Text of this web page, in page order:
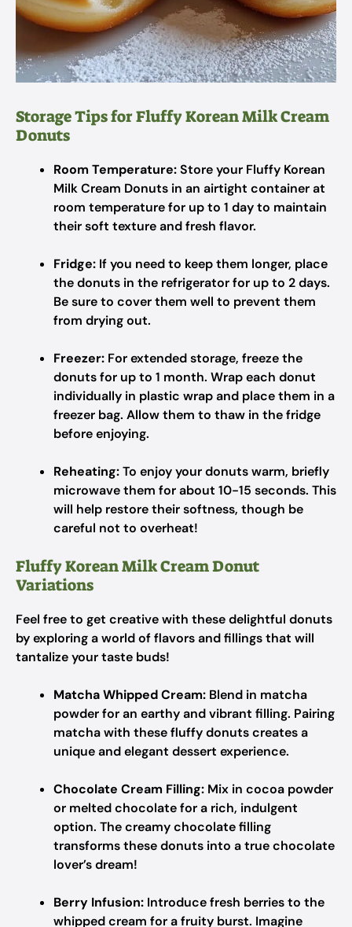
Storage Tips for Fluffy Korean Milk Cream
Donuts
Room Temperature:Store your Fluffy Korean
Milk Cream Donuts in an airtight container at
room temperature for up to 1 day to maintain
their soft texture and fresh flavor.
Fridge: If you need to keep them longer, place
the donuts in the refrigerator for up to 2 days.
Be sure to cover them well to prevent them
from drying out.
Freezer: For extended storage, freeze the
donuts for up to 1 month. Wrap each donut
individually in plastic wrap and place them in a
freezer bag. Allow them to thaw in the fridge
before enjoying.
Reheating:To enjoy your donuts warm, briefly
microwave them for about 10-15 seconds. This
will help restore their softness, though be
careful not to overheat!
Fluffy Korean Milk Cream Donut
Variations
Feel free to get creative with these delightful donuts
by exploring a world of flavors and fillings that will
tantalize your taste buds!
Matcha Whipped Cream: Blend in matcha
powder for an earthy and vibrant filling. Pairing
matcha with these fluffy donuts creates a
unique and elegant dessert experience.
Chocolate Cream Filling: Mix in cocoa powder
or melted chocolate for a rich, indulgent
option. The creamy chocolate filling
transforms these donuts into a true chocolate
lover’s dream!
Berry Infusion: Introduce fresh berries to the
whipped cream for a fruity burst. Imagine